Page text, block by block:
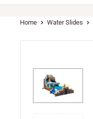
Home Water Slides